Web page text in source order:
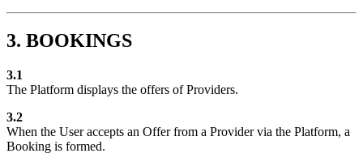
3. BOOKINGS
3.1
The Platform displays the offers of Providers.
3.2
When the User accepts an Offer from a Provider via the Platform, a
Booking is formed.